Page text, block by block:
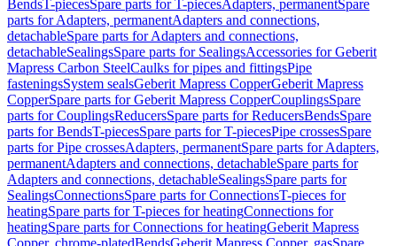
BendsT-piecesSpare parts for T-piecesAdapters, permanentSpare
parts for Adapters, permanentAdapters and connections,
detachableSpare parts for Adapters and connections,
detachableSealingsSpare parts for SealingsAccessories for Geberit
Mapress Carbon SteelCaulks for pipes and fittingsPipe
fasteningsSystem sealsGeberit Mapress CopperGeberit Mapress
CopperSpare parts for Geberit Mapress CopperCouplingsSpare
parts for CouplingsReducersSpare parts for ReducersBendsSpare
parts for BendsT-piecesSpare parts for T-piecesPipe crossesSpare
parts for Pipe crossesAdapters, permanentSpare parts for Adapters,
permanentAdapters and connections, detachableSpare parts for
Adapters and connections, detachableSealingsSpare parts for
SealingsConnectionsSpare parts for ConnectionsT-pieces for
heatingSpare parts for T-pieces for heatingConnections for
heatingSpare parts for Connections for heatingGeberit Mapress
Copper, chrome-platedBendsGeberit Mapress Copper, gasSpare